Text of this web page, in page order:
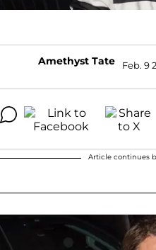
Amethyst Tate Feb. 9
Article continues